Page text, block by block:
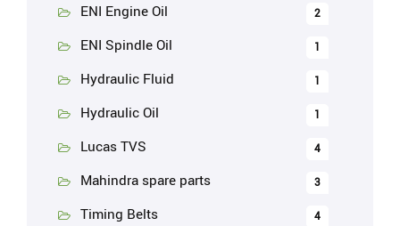
ENI Engine Oil 2
ENI Spindle Oil 1
Hydraulic Fluid 1
Hydraulic Oil 1
Lucas TVS 4
Mahindra spare parts 3
Timing Belts 4